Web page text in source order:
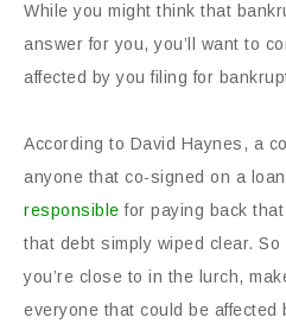
While you might think that
answer for you, you’ll want to
affected by you filing for
According to David Haynes, a
anyone that co-signed on a
responsible for paying back
that debt simply wiped clear.
you’re close to in the lurch,
everyone that could be affected